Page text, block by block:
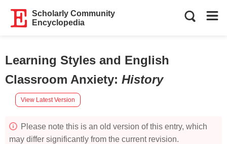
Scholarly Community
Encyclopedia
Learning Styles and English
Classroom Anxiety: History
View Latest Version
Please note this is an old version of this entry, which
may differ significantly from the current revision.